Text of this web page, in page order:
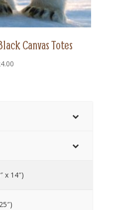
Canvas Totes
x 14″)